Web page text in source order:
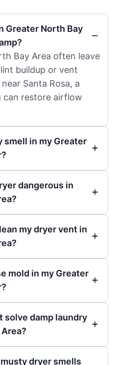
Greater North Bay
Bay Area often leave
buildup or vent
Santa Rosa, a
can restore airflow
smell in my Greater
dangerous in
my dryer vent in
mold in my Greater
solve damp laundry
dryer smells